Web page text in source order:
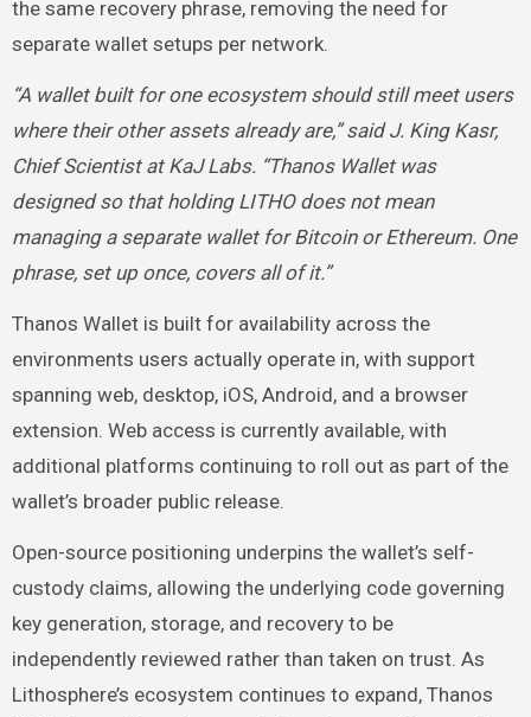
the same recovery phrase, removing the need for
separate wallet setups per network.
“A wallet built for one ecosystem should still meet users
where their other assets already are,” said J. King Kasr,
Chief Scientist at KaJ Labs. “Thanos Wallet was
designed so that holding LITHO does not mean
managing a separate wallet for Bitcoin or Ethereum. One
phrase, set up once, covers all of it.”
Thanos Wallet is built for availability across the
environments users actually operate in, with support
spanning web, desktop, iOS, Android, and a browser
extension. Web access is currently available, with
additional platforms continuing to roll out as part of the
wallet’s broader public release.
Open-source positioning underpins the wallet’s self-
custody claims, allowing the underlying code governing
key generation, storage, and recovery to be
independently reviewed rather than taken on trust. As
Lithosphere’s ecosystem continues to expand, Thanos